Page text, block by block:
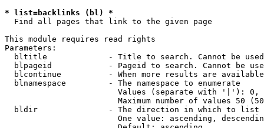
* list=backlinks (bl) *
  Find all pages that link to the given page
This module requires read rights
Parameters:
bltitle             - Title to search. Cannot be
blpageid            - Pageid to search. Cannot be
blcontinue          - When more results are
  blnamespace         - The namespace to enumerate
Values (separate with '|'):
Maximum number of values 50
  bldir               - The direction in which to list
One value: ascending,